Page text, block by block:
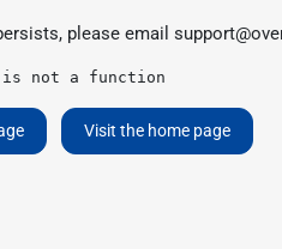
please email
not a function
Visit the home page